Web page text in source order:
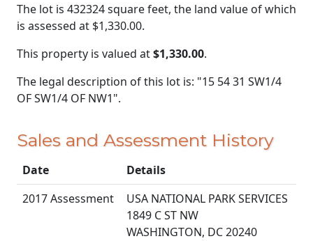
The lot is 432324 square feet, the land value of which
is assessed at $1,330.00.
This property is valued at$1,330.00.
The legal description of this lot is: "15 54 31 SW1/4
OF SW1/4 OF NW1".
Sales and Assessment History
Date
Details
2017 Assessment
USA NATIONAL PARK SERVICES
1849 C ST NW
WASHINGTON, DC 20240